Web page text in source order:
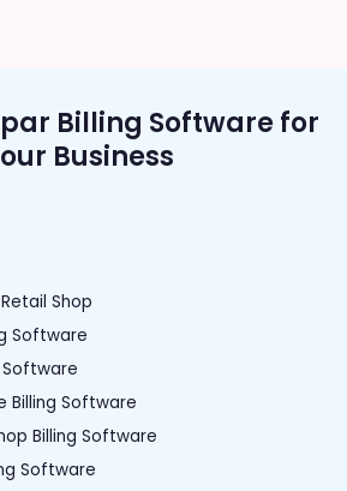
Billing Software for
Business
Shop
Software
Software
Billing Software
Billing Software
Software